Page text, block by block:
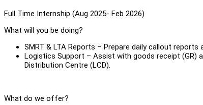
Full Time Internship (Aug 2025- Feb 2026)
What will you be doing?
SMRT & LTA Reports – Prepare daily callout
Logistics Support – Assist with goods receipt (GR)
Distribution Centre (LCD).
What do we offer?